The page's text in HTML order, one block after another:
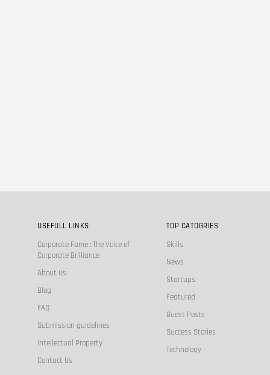
USEFULL LINKS
Corporate Fame : The Voice of
Corporate Brilliance
About Us
Blog
FAQ
Submission guidelines
Intellectual Property
Contact Us
TOP CATOGRIES
Skills
News
Startups
Featured
Guest Posts
Success Stories
Technology